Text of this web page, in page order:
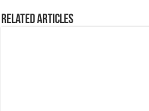
Related Articles